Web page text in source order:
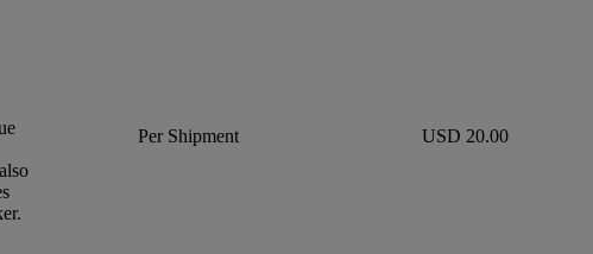
Per Shipment USD 20.00